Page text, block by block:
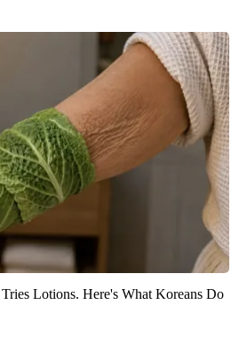
Lotions. Here's What Koreans Do